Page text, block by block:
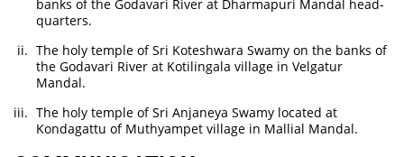
banks of the Godavari River at Dharmapuri Mandal head-
quarters.
The holy temple of Sri Koteshwara Swamy on the banks of
the Godavari River at Kotilingala village in Velgatur
Mandal.
The holy temple of Sri Anjaneya Swamy located at
Kondagattu of Muthyampet village in Mallial Mandal.